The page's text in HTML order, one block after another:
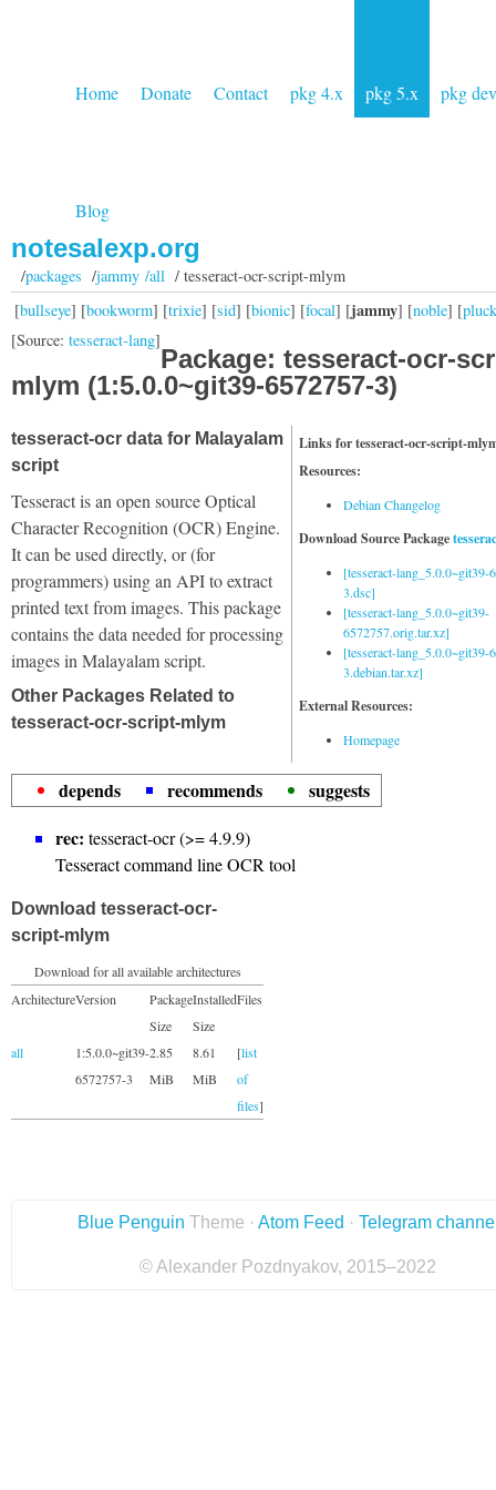
Home Donate Contact pkg 4.x pkg 5.x pkg dev
Blog
notesalexp.org
/packages /jammy /all/ tesseract-ocr-script-mlym
[bullseye] [bookworm] [trixie] [sid] [bionic] [focal] [jammy] [noble] [
[Source: tesseract-lang]
Package: tesseract-ocr-
mlym (1:5.0.0~git39-6572757-3)
Links for tesseract-ocr-script-
Resources:
Debian Changelog
Download Source Package
[tesseract-lang_5.0.0~git39-
3.dsc]
[tesseract-lang_5.0.0~git39-
6572757.orig.tar.xz]
[tesseract-lang_5.0.0~git39-
3.debian.tar.xz]
External Resources:
Homepage
tesseract-ocr data for Malayalam
script
Tesseract is an open source Optical
Character Recognition (OCR) Engine.
It can be used directly, or (for
programmers) using an API to extract
printed text from images. This package
contains the data needed for processing
images in Malayalam script.
Other Packages Related to
tesseract-ocr-script-mlym
depends recommends
suggests
rec: tesseract-ocr (>= 4.9.9)
Tesseract command line OCR tool
Download tesseract-ocr-
script-mlym
Download for all available architectures
ArchitectureVersion
Package
Size
Installed
Size
Files
all
1:5.0.0~git39-
6572757-3
2.85
MiB
8.61
MiB
[list
of
files]
Blue Penguin Theme · Atom Feed · Telegram
© Alexander Pozdnyakov, 2015–2022